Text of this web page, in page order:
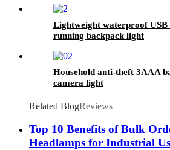
Lightweight waterproof
running backpack light
Household anti-theft 3AAA
camera light
Related BlogReviews
Top 10 Benefits of Bulk
Headlamps for Industrial